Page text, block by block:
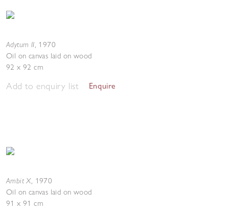
Adytum II, 1970
Oil on canvas laid on wood
92 x 92 cm
Add to enquiry list Enquire
Ambit X, 1970
Oil on canvas laid on wood
91 x 91 cm